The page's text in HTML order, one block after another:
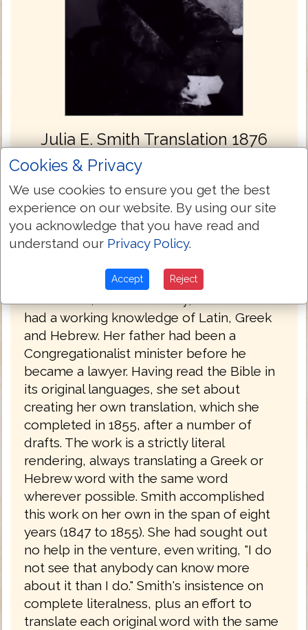
Julia E. Smith Translation 1876
The Julia Evelina Smith Parker Translation
is considered the first complete translation
of the Bible into English by a woman. The
Bible was titled The Holy Bible: Containing
the Old and New Testaments; Translated
Literally from the Original Tongues, and
was published in 1876.
had a working knowledge of Latin, Greek
and Hebrew. Her father had been a
Congregationalist minister before he
became a lawyer. Having read the Bible in
its original languages, she set about
creating her own translation, which she
completed in 1855, after a number of
drafts. The work is a strictly literal
rendering, always translating a Greek or
Hebrew word with the same word
wherever possible. Smith accomplished
this work on her own in the span of eight
years (1847 to 1855). She had sought out
no help in the venture, even writing, "I do
not see that anybody can know more
about it than I do." Smith's insistence on
complete literalness, plus an effort to
translate each original word with the same
Cookies & Privacy
We use cookies to ensure you get the best
experience on our website. By using our site
you acknowledge that you have read and
understand our Privacy Policy.
Accept Reject